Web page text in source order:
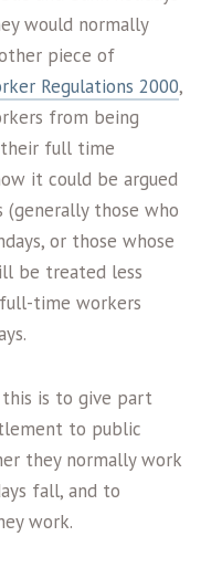
would normally
piece of
Regulations 2000,
from being
full time
it could be argued
those who
or those whose
be treated less
time workers
is to give part
to public
they normally work
fall, and to
work.